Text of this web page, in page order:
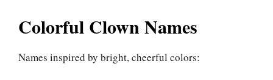
Colorful Clown Names
Names inspired by bright, cheerful colors: